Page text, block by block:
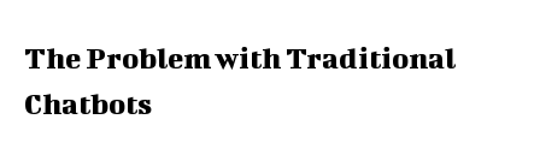
The Problem with Traditional
Chatbots